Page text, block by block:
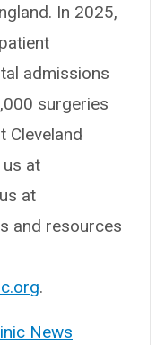
In 2025,
admissions
surgeries
Cleveland
us at
at
and resources
.
News